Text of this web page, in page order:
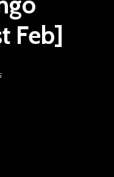
Feb]